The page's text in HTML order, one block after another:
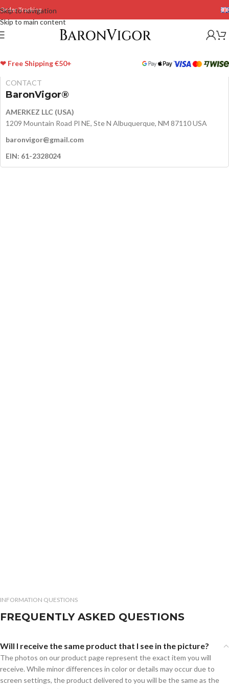
Skip to navigation
Skip to main content
Order Tracking
❤ Free Shipping €50+
CONTACT
BaronVigor®
AMERKEZ LLC (USA)
1209 Mountain Road Pl NE, Ste N Albuquerque, NM 87110 USA
baronvigor@gmail.com
EIN: 61-2328024
INFORMATION QUESTIONS
FREQUENTLY ASKED QUESTIONS
Will I receive the same product that I see in the picture?
The photos on our product page represent the exact item you will
receive. While minor differences in color or details may occur due to
screen settings, the product delivered to you will be the same as the